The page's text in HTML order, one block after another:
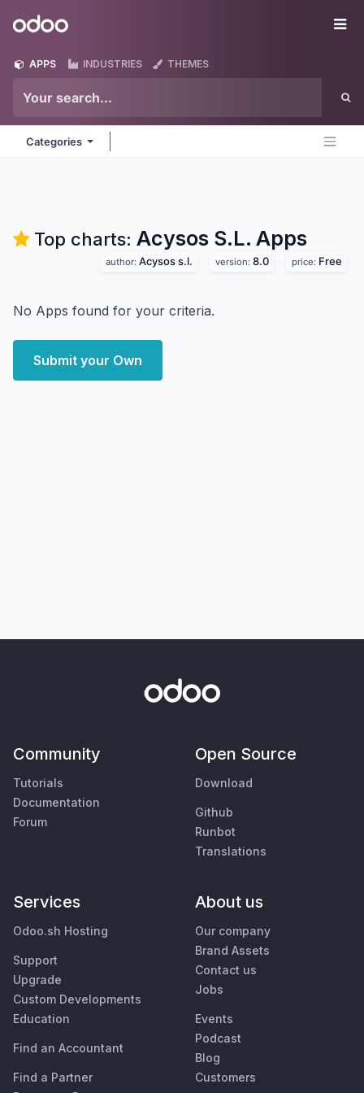
Odoo
APPS INDUSTRIES THEMES
Categories
Top charts: Acysos S.L. Apps
author: Acysos s.l. version: 8.0 price: Free
No Apps found for your criteria.
Submit your Own
Community
Tutorials
Documentation
Forum
Open Source
Download
Github
Runbot
Translations
Services
Odoo.sh Hosting
Support
Upgrade
Custom Developments
Education
Find an Accountant
Find a Partner
About us
Our company
Brand Assets
Contact us
Jobs
Events
Podcast
Blog
Customers